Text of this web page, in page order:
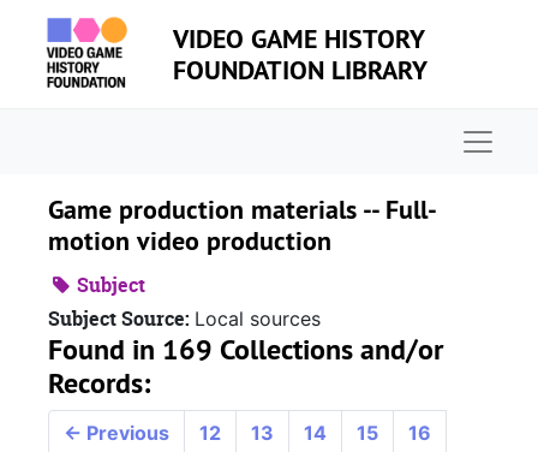
Skip to main content
VIDEO GAME HISTORY
FOUNDATION LIBRARY
Game production materials -- Full-
motion video production
Subject
Subject Source: Local sources
Found in 169 Collections and/or
Records:
← Previous 12 13 14 15
16